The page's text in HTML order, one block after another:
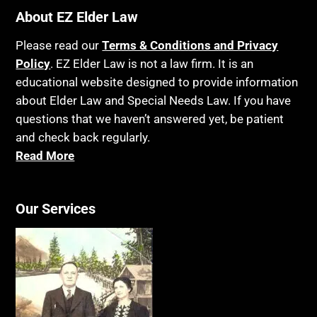
Insurance
Last Will and Testament
Laws, Regulations, Cases & Other Resources
Legislation
Life Insurance
Long Term Care
Medicaid
Medicare
Medicare Supplement Policies
Mental Health
Mental Illness
Bankruptcy
Birthdays
Blindness
Blue Ridge Georgia
Burial
Burial Exclusion
Business
Cake
Cancer
Capacity
Capital Gains Taxation
Care Continuum
About EZ Elder Law
Please read ourTerms & Conditions and Privacy
Policy. EZ Elder Law is not a law firm. It is an
educational website designed to provide information
about Elder Law and Special Needs Law. If you have
questions that we haven’t answered yet, be patient
and check back regularly.
Read More
Our Services